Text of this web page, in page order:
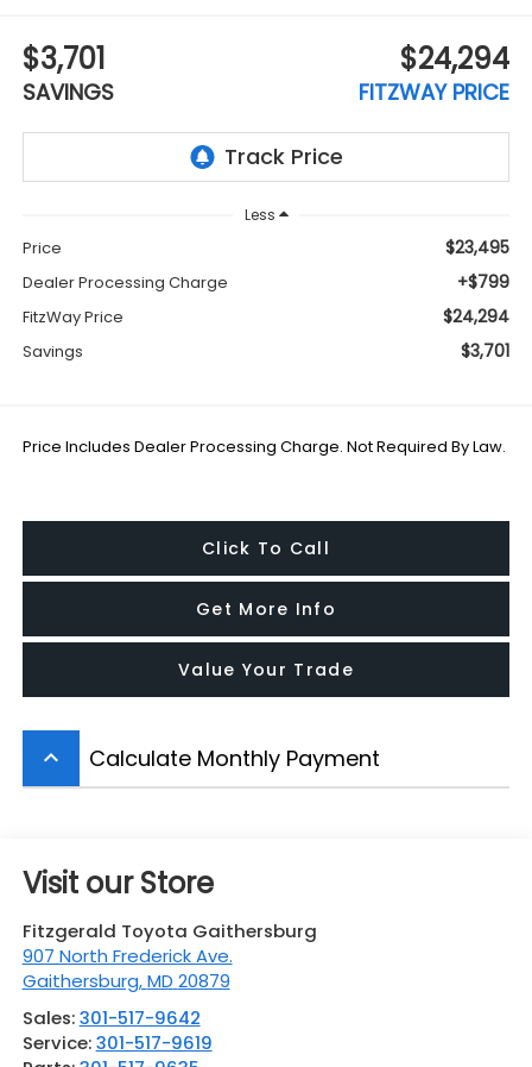
$3,701
SAVINGS
$24,294
FITZWAY PRICE
Less
Price $23,495
Dealer Processing Charge +$799
FitzWay Price $24,294
Savings $3,701
Price Includes Dealer Processing Charge. Not Required By Law.
Click To Call
Get More Info
Value Your Trade
keyboard_arrow_up Calculate Monthly Payment
Visit our Store
Fitzgerald Toyota Gaithersburg
907 North Frederick Ave.
Gaithersburg,MD 20879
Sales:301-517-9642
Service:301-517-9619